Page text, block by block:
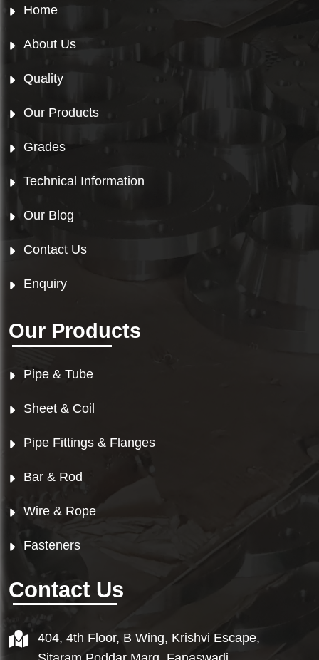
Home
About Us
Quality
Our Products
Grades
Technical Information
Our Blog
Contact Us
Enquiry
Our Products
Pipe & Tube
Sheet & Coil
Pipe Fittings & Flanges
Bar & Rod
Wire & Rope
Fasteners
Contact Us
404, 4th Floor, B Wing, Krishvi Escape,